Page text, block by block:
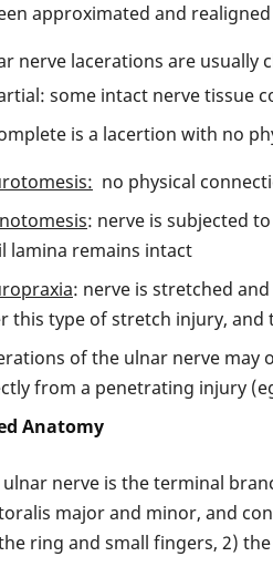
approximated and
nerve lacerations are usually
some intact nerve tissue
is a lacertion with no
no physical
: nerve is subjected
lamina remains intact
: nerve is stretched
this type of stretch injury,
of the ulnar nerve may
from a penetrating injury
Anatomy
ulnar nerve is the terminal
major and minor, and
ring and small fingers, 2)